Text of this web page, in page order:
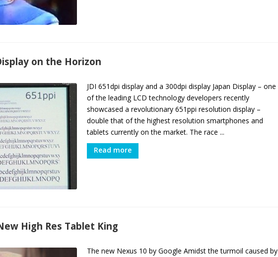
on the Horizon
JDI 651dpi display and a 300dpi display Japan Display – one
of the leading LCD technology developers recently
showcased a revolutionary 651ppi resolution display –
double that of the highest resolution smartphones and
tablets currently on the market. The race ...
Read more
High Res Tablet King
The new Nexus 10 by Google Amidst the turmoil caused by